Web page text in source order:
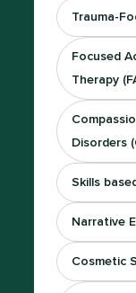
Trauma-
Focused
Therapy
Disorders
Skills
Narrative
Cosmetic